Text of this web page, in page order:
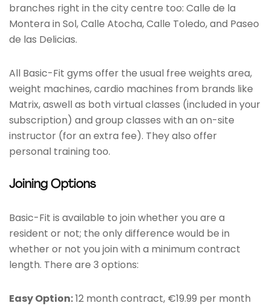
branches right in the city centre too: Calle de la
Montera in Sol, Calle Atocha, Calle Toledo, and Paseo
de las Delicias.
All Basic-Fit gyms offer the usual free weights area,
weight machines, cardio machines from brands like
Matrix, aswell as both virtual classes (included in your
subscription) and group classes with an on-site
instructor (for an extra fee). They also offer
personal training too.
Joining Options
Basic-Fit is available to join whether you are a
resident or not; the only difference would be in
whether or not you join with a minimum contract
length. There are 3 options:
Easy Option:12 month contract, €19.99 per month